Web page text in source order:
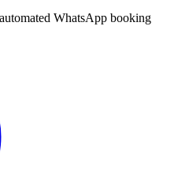
WhatsApp booking